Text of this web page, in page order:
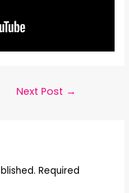
Next Post →
Required